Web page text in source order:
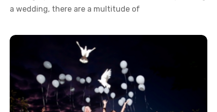
a wedding, there are a multitude of